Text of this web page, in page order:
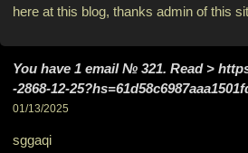
here at this blog, thanks admin of this
You have 1 email № 321. Read >
-2868-12-
01/13/2025
sggaqi